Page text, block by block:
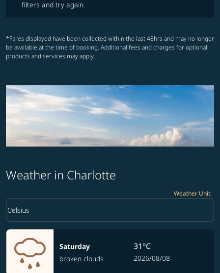
filters and try again.
*Fares displayed have been collected within the last 48hrs and may no longer
be available at the time of booking. Additional fees and charges for optional
products and services may apply.
Weather in Charlotte
Weather Unit:
Weather unit option Celsius Selected
Celsius
keyboard_arrow_down
Saturday
broken clouds
31°C
2026/08/08